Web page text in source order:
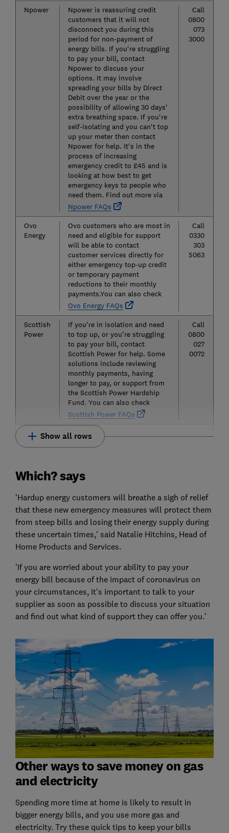
Npower
Npower is reassuring credit
customers that it will not
disconnect you during this
period for non-payment of
energy bills. If you're struggling
to pay your bill, contact
Npower to discuss your
options. It may involve
spreading your bills by Direct
Debit over the year or the
possibility of allowing 30 days'
extra breathing space. If you're
self-isolating and you can't top
up your meter then contact
Npower for help. It's in the
process of increasing
emergency credit to £45 and is
looking at how best to get
emergency keys to people who
need them. Find out more via
Npower FAQs
Call
0800
073
3000
Ovo
Energy
Ovo customers who are most in
need and eligible for support
will be able to contact
customer services directly for
either emergency top-up credit
or temporary payment
reductions to their monthly
payments.You can also check
Ovo Energy FAQs
Call
0330
303
5063
Scottish
Power
If you're in isolation and need
to top up, or you're struggling
to pay your bill, contact
Scottish Power for help. Some
solutions include reviewing
monthly payments, having
longer to pay, or support from
the Scottish Power Hardship
Fund. You can also check
Scottish Power FAQs
Call
0800
027
0072
Show all rows
Which? says
'Hardup energy customers will breathe a sigh of relief
that these new emergency measures will protect them
from steep bills and losing their energy supply during
these uncertain times,' said Natalie Hitchins, Head of
Home Products and Services.
'If you are worried about your ability to pay your
energy bill because of the impact of coronavirus on
your circumstances, it's important to talk to your
supplier as soon as possible to discuss your situation
and find out what kind of support they can offer you.'
Other ways to save money on gas
and electricity
Spending more time at home is likely to result in
bigger energy bills, and you use more gas and
electricity. Try these quick tips to keep your bills